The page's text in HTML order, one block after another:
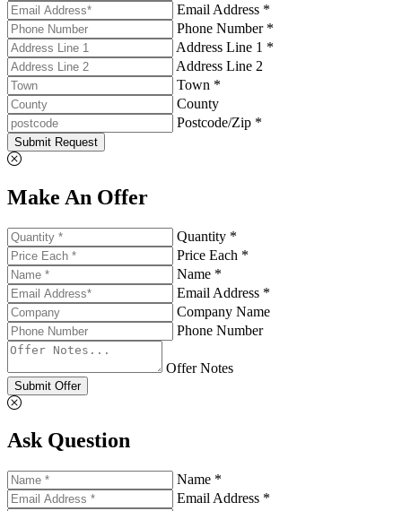
Email Address *
Phone Number *
Address Line 1 *
Address Line 2
Town *
County
Postcode/Zip *
Submit Request
Make An Offer
Quantity *
Price Each *
Name *
Email Address *
Company Name
Phone Number
Offer Notes
Submit Offer
Ask Question
Name *
Email Address *